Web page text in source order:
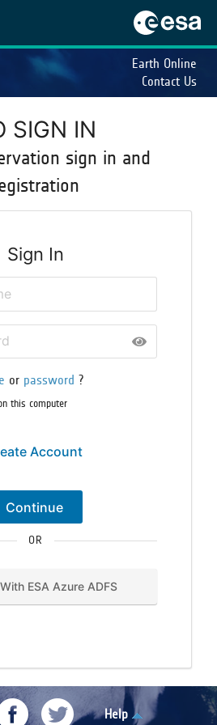
Earth Online
Contact Us
SIGN IN
sign in and
Sign In
or password ?
this computer
Account
Continue
OR
Sign In With ESA Azure ADFS
Help